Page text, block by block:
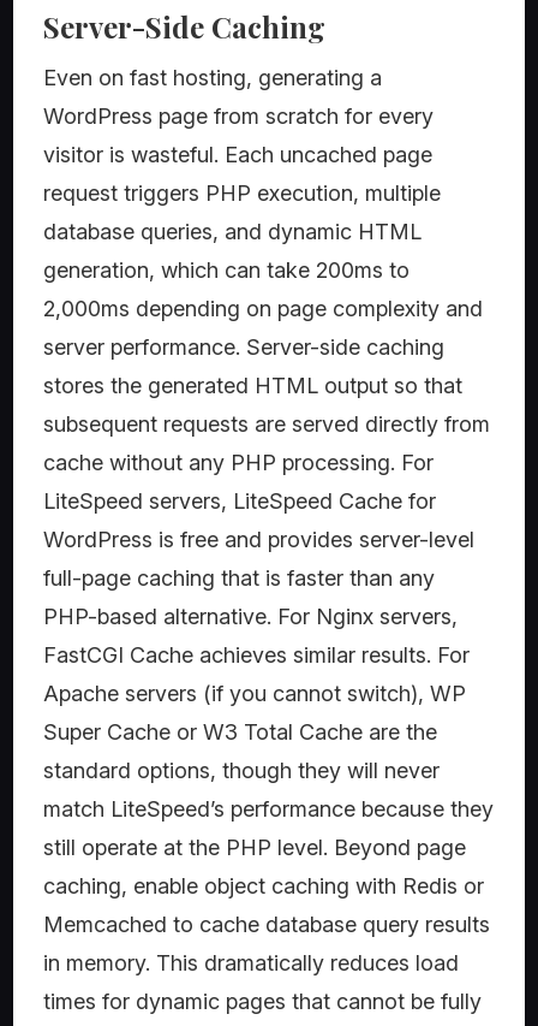
Server-Side Caching
Even on fast hosting, generating a
WordPress page from scratch for every
visitor is wasteful. Each uncached page
request triggers PHP execution, multiple
database queries, and dynamic HTML
generation, which can take 200ms to
2,000ms depending on page complexity and
server performance. Server-side caching
stores the generated HTML output so that
subsequent requests are served directly from
cache without any PHP processing. For
LiteSpeed servers, LiteSpeed Cache for
WordPress is free and provides server-level
full-page caching that is faster than any
PHP-based alternative. For Nginx servers,
FastCGI Cache achieves similar results. For
Apache servers (if you cannot switch), WP
Super Cache or W3 Total Cache are the
standard options, though they will never
match LiteSpeed’s performance because they
still operate at the PHP level. Beyond page
caching, enable object caching with Redis or
Memcached to cache database query results
in memory. This dramatically reduces load
times for dynamic pages that cannot be fully